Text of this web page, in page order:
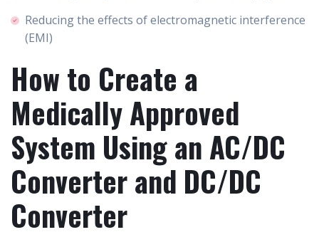
Reducing the effects of electromagnetic interference
(EMI)
How to Create a
Medically Approved
System Using an AC/DC
Converter and DC/DC
Converter